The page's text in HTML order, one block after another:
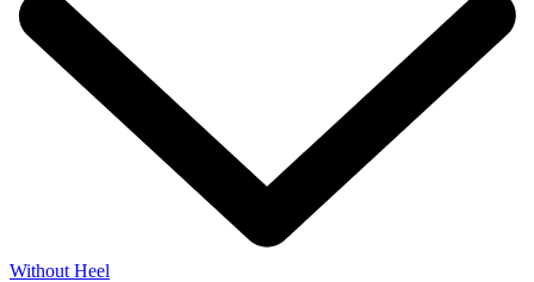
Without Heel